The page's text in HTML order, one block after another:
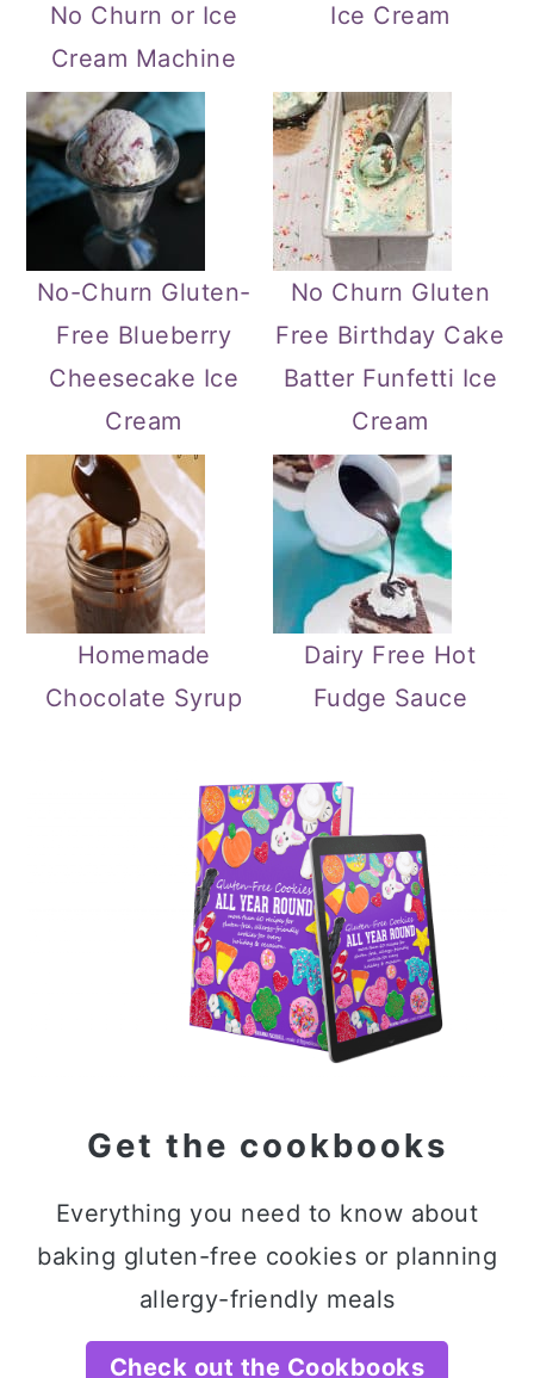
No Churn or Ice
Cream Machine
Ice Cream
No-Churn Gluten-
Free Blueberry
Cheesecake Ice
Cream
No Churn Gluten
Free Birthday Cake
Batter Funfetti Ice
Cream
Homemade
Chocolate Syrup
Dairy Free Hot
Fudge Sauce
Get the cookbooks
Everything you need to know about
baking gluten-free cookies or planning
allergy-friendly meals
Check out the Cookbooks